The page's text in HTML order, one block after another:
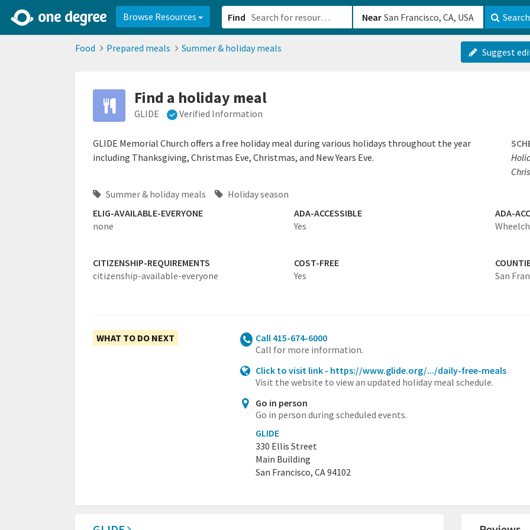
Browse Resources Find Near Search
Food Prepared meals Summer & holiday meals Suggest
Find a holiday meal
GLIDE Verified Information
GLIDE Memorial Church offers a free holiday meal during various holidays throughout the year
including Thanksgiving, Christmas Eve, Christmas, and New Years Eve.
Summer & holiday meals
Holiday season
ELIG-AVAILABLE-EVERYONE
none
ADA-ACCESSIBLE
Yes
ADA-
CITIZENSHIP-REQUIREMENTS
citizenship-available-everyone
COST-FREE
Yes
San
WHAT TO DO NEXT
Call 415-674-6000
Call for more information.
Click to visit link - https://www.glide.org/.../daily-free-meals
Visit the website to view an updated holiday meal schedule.
Go in person
Go in person during scheduled events.
GLIDE
330 Ellis Street
Main Building
San Francisco, CA 94102
2d0aacd0-2554-4f20-ae22-6fd73e07f8788df8238c-fac1-4907-a21b-610b82222540